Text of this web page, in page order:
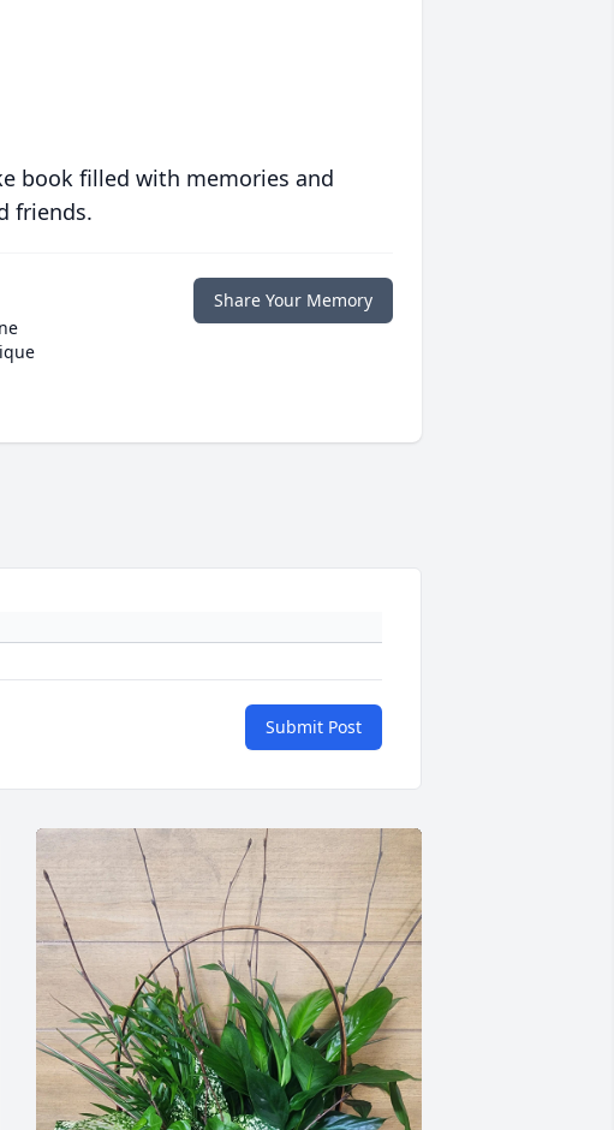
book filled with memories and
friends.
Share Your Memory
Submit Post